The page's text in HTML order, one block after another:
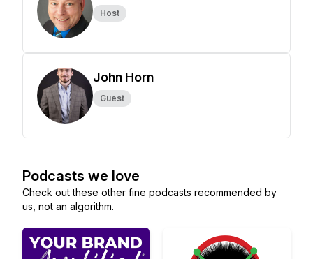
Host
John Horn
Guest
Podcasts we love
Check out these other fine podcasts recommended by
us, not an algorithm.